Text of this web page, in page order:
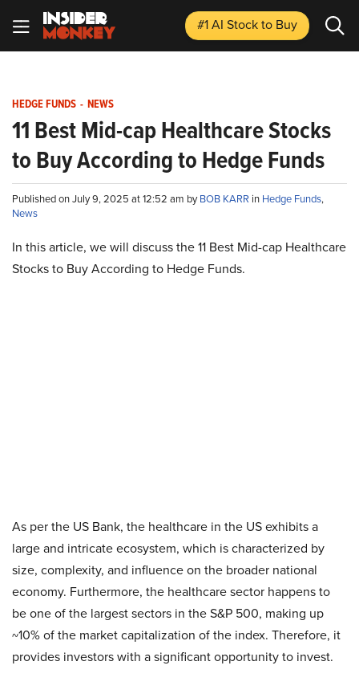
#1 AI Stockto Buy
HEDGE FUNDS - NEWS
11 Best Mid-cap Healthcare Stocks
to Buy According to Hedge Funds
Published on July 9, 2025 at 12:52 am byBOB KARR in Hedge Funds,
News
In this article, we will discuss the 11 Best Mid-cap Healthcare
Stocks to Buy According to Hedge Funds.
As per the US Bank, the healthcare in the US exhibits a
large and intricate ecosystem, which is characterized by
size, complexity, and influence on the broader national
economy. Furthermore, the healthcare sector happens to
be one of the largest sectors in the S&P 500, making up
~10% of the market capitalization of the index. Therefore, it
provides investors with a significant opportunity to invest.